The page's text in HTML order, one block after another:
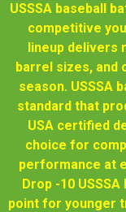
USSSA baseball
competitive
lineup delivers
barrel sizes, and
season. USSSA
standard that
USA certified
choice for
performance at
Drop -10
point for younger